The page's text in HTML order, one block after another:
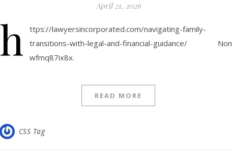
April 21, 2026
h
ttps://lawyersincorporated.com/navigating-family-
transitions-with-legal-and-financial-guidance/
wfmq87ix8x.
READ MORE
CSS Tag